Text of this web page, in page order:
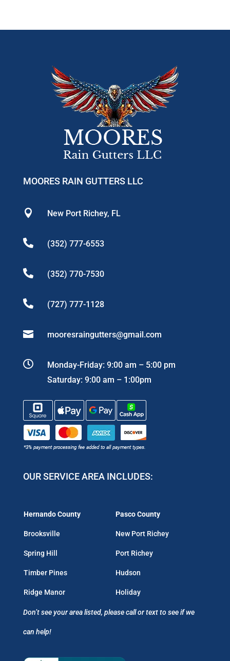
MOORES RAIN GUTTERS LLC
 New Port Richey, FL
 (352) 777-6553
 (352) 770-7530
 (727) 777-1128
 mooresraingutters@gmail.com

Monday-Friday: 9:00 am – 5:00 pm
Saturday: 9:00 am – 1:00pm
OUR SERVICE AREA INCLUDES:
Hernando County
Brooksville
Spring Hill
Timber Pines
Ridge Manor
Pasco County
New Port Richey
Port Richey
Hudson
Holiday
Don’t see your area listed, please call or text to see if we
can help!